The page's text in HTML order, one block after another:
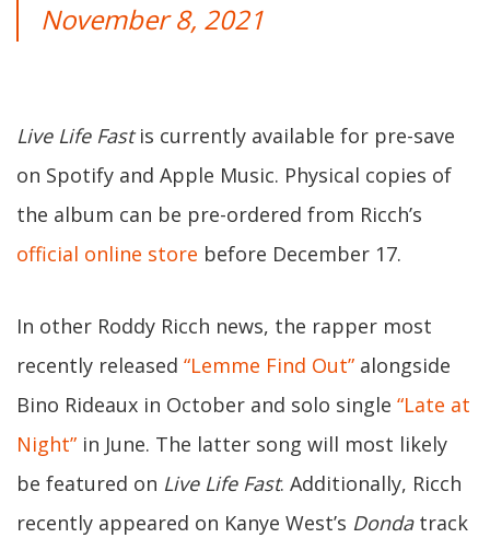
November 8, 2021
Live Life Fastis currently available for pre-save
on Spotify and Apple Music. Physical copies of
the album can be pre-ordered from Ricch’s
official online store before December 17.
In other Roddy Ricch news, the rapper most
recently released “Lemme Find Out” alongside
Bino Rideaux in October and solo single “Late at
Night” in June. The latter song will most likely
be featured on Live Life Fast. Additionally, Ricch
recently appeared on Kanye West’s Dondatrack